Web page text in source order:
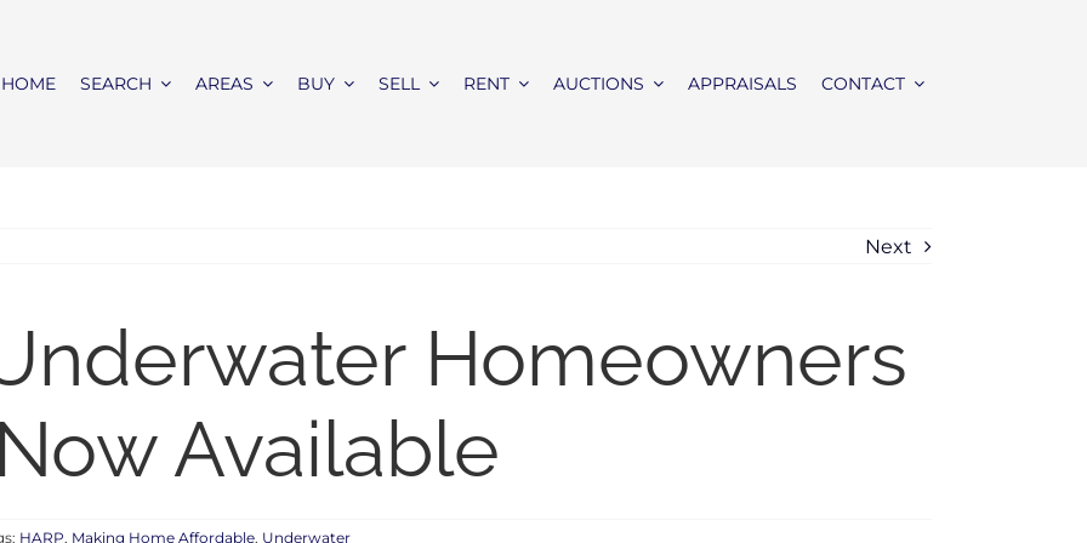
HOME SEARCH AREAS BUY SELL RENT AUCTIONS APPRAISALS CONTACT
Next
Homeowners
Available
HARP, Making Home Affordable, Underwater